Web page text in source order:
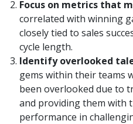
Focus on metrics that
correlated with winning
closely tied to sales
cycle length.
Identify overlooked
gems within their teams
been overlooked due to
and providing them with
performance in